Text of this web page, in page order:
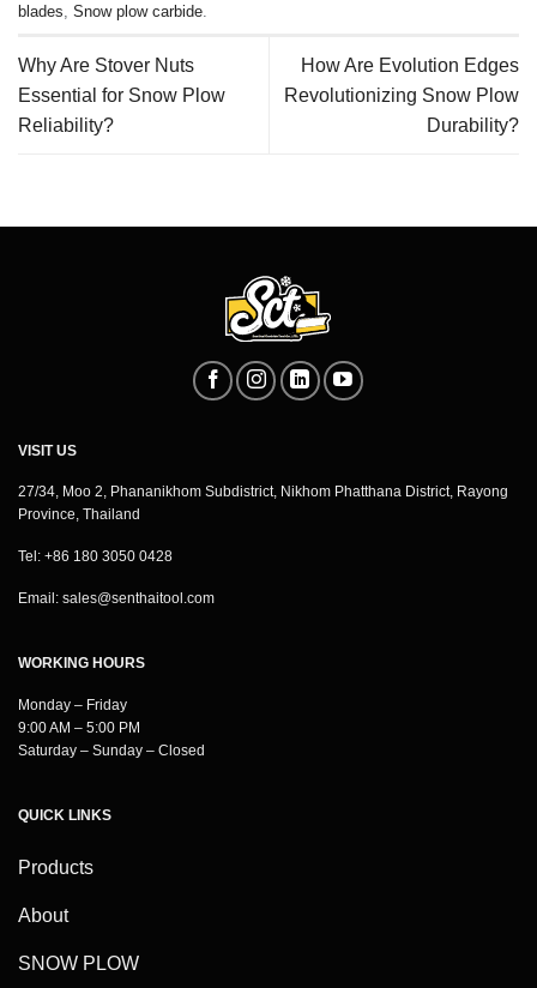
blades Snow plow carbide
Why Are Stover Nuts
Essential for Snow Plow
Reliability?
How Are Evolution Edges
Revolutionizing Snow Plow
Durability?
VISIT US
27/34, Moo 2, Phananikhom Subdistrict, Nikhom Phatthana District, Rayong
Province, Thailand
Tel: +86 180 3050 0428
Email: sales@senthaitool.com
WORKING HOURS
Monday – Friday
9:00 AM – 5:00 PM
Saturday – Sunday – Closed
QUICK LINKS
Products
About
SNOW PLOW